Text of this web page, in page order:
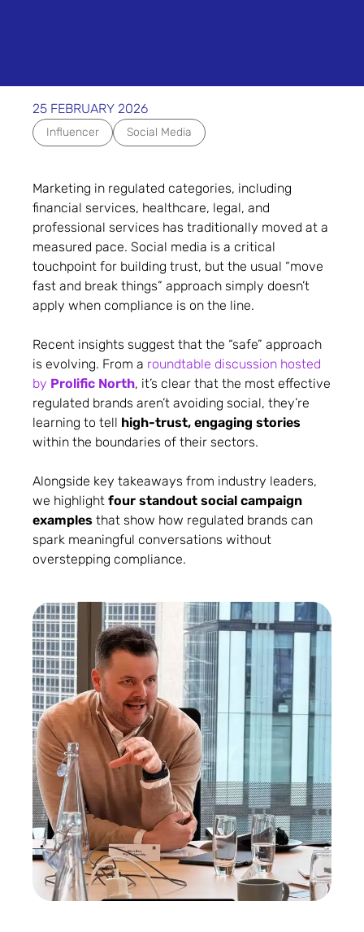
25 FEBRUARY 2026
Influencer Social Media
Marketing in regulated categories, including
financial services, healthcare, legal, and
professional services has traditionally moved at a
measured pace. Social media is a critical
touchpoint for building trust, but the usual “move
fast and break things” approach simply doesn’t
apply when compliance is on the line.
Recent insights suggest that the “safe” approach
is evolving. From a roundtable discussion hosted
by Prolific North, it’s clear that the most effective
regulated brands aren’t avoiding social, they’re
learning to tell high-trust, engaging stories
within the boundaries of their sectors.
Alongside key takeaways from industry leaders,
we highlight four standout social campaign
examples that show how regulated brands can
spark meaningful conversations without
overstepping compliance.